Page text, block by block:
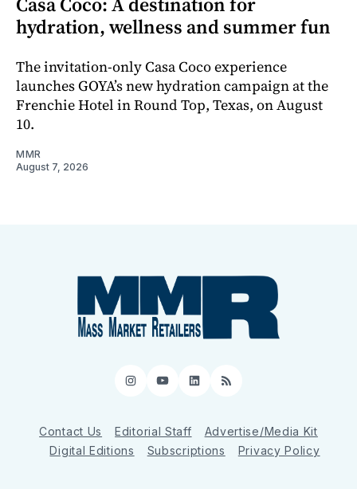
hydration, wellness and summer fun
The invitation-only Casa Coco experience
launches GOYA’s new hydration campaign at the
Frenchie Hotel in Round Top, Texas, on August
10.
MMR
August 7, 2026
Instagram
YouTube
LinkedIn
RSS
Contact Us Editorial Staff
Advertise/Media Kit
Digital Editions
Subscriptions Privacy Policy